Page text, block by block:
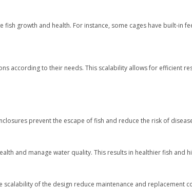
growth and health. For instance, some cages have built-in
according to their needs. This scalability allows for efficient
prevent the escape of fish and reduce the risk of
and manage water quality. This results in healthier fish and
of the design reduce maintenance and replacement